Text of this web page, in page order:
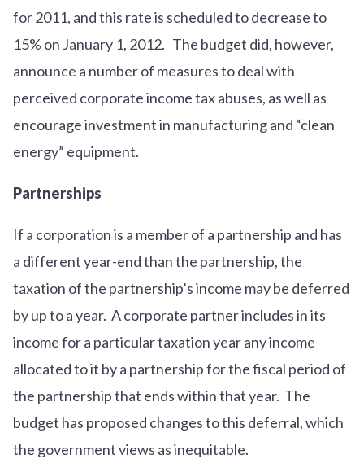
for 2011, and this rate is scheduled to decrease to
15% on January 1, 2012. The budget did, however,
announce a number of measures to deal with
perceived corporate income tax abuses, as well as
encourage investment in manufacturing and “clean
energy” equipment.
Partnerships
If a corporation is a member of a partnership and has
a different year-end than the partnership, the
taxation of the partnership’s income may be deferred
by up to a year. A corporate partner includes in its
income for a particular taxation year any income
allocated to it by a partnership for the fiscal period of
the partnership that ends within that year. The
budget has proposed changes to this deferral, which
the government views as inequitable.